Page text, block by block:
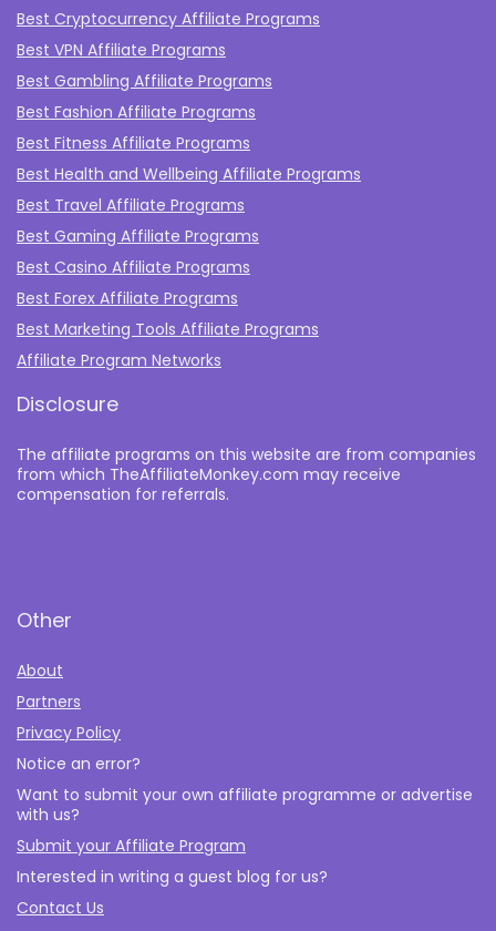
Best Cryptocurrency Affiliate Programs
Best VPN Affiliate Programs
Best Gambling Affiliate Programs
Best Fashion Affiliate Programs
Best Fitness Affiliate Programs
Best Health and Wellbeing Affiliate Programs
Best Travel Affiliate Programs
Best Gaming Affiliate Programs
Best Casino Affiliate Programs
Best Forex Affiliate Programs
Best Marketing Tools Affiliate Programs​
Affiliate Program Networks
Disclosure
The affiliate programs on this website are from companies
from which TheAffiliateMonkey.com may receive
compensation for referrals.
Other
About
Partners
Privacy Policy
Notice an error?
Want to submit your own affiliate programme or advertise
with us?
Submit your Affiliate Program
Interested in writing a guest blog for us?
Contact Us